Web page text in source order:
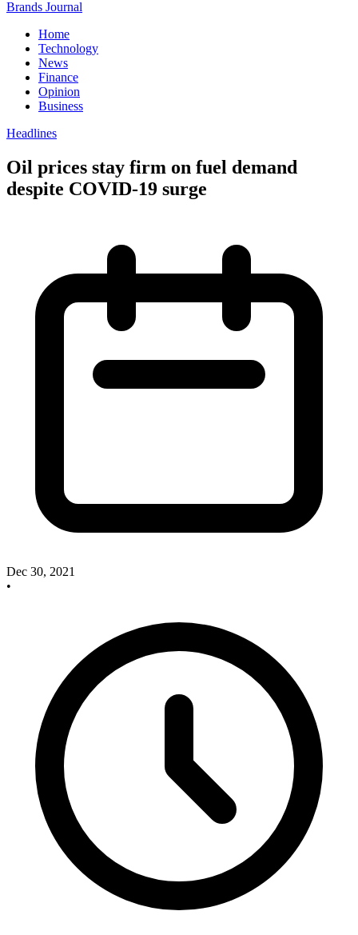
Brands Journal
Home
Technology
News
Finance
Opinion
Business
Headlines
Oil prices stay firm on fuel demand
despite COVID-19 surge
Dec 30, 2021
•